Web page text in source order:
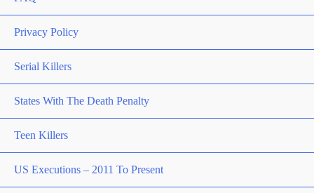
Privacy Policy
Serial Killers
States With The Death Penalty
Teen Killers
US Executions – 2011 To Present